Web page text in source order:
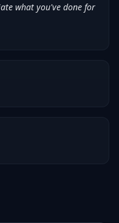
what you've done for